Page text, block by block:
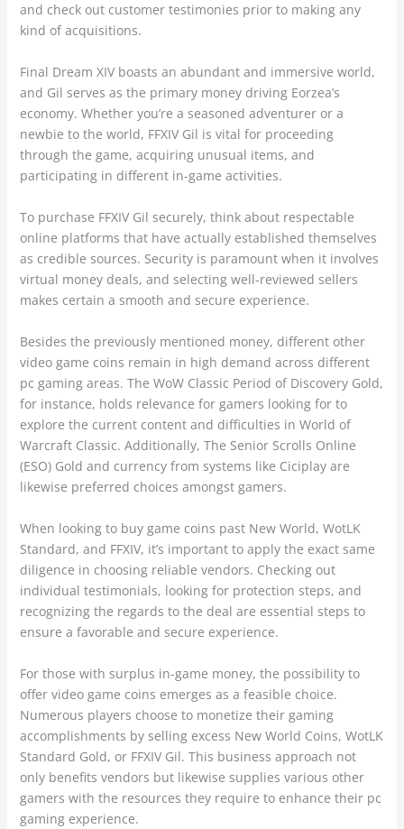
and check out customer testimonies prior to making any
kind of acquisitions.
Final Dream XIV boasts an abundant and immersive world,
and Gil serves as the primary money driving Eorzea’s
economy. Whether you’re a seasoned adventurer or a
newbie to the world, FFXIV Gil is vital for proceeding
through the game, acquiring unusual items, and
participating in different in-game activities.
To purchase FFXIV Gil securely, think about respectable
online platforms that have actually established themselves
as credible sources. Security is paramount when it involves
virtual money deals, and selecting well-reviewed sellers
makes certain a smooth and secure experience.
Besides the previously mentioned money, different other
video game coins remain in high demand across different
pc gaming areas. The WoW Classic Period of Discovery Gold,
for instance, holds relevance for gamers looking for to
explore the current content and difficulties in World of
Warcraft Classic. Additionally, The Senior Scrolls Online
(ESO) Gold and currency from systems like Ciciplay are
likewise preferred choices amongst gamers.
When looking to buy game coins past New World, WotLK
Standard, and FFXIV, it’s important to apply the exact same
diligence in choosing reliable vendors. Checking out
individual testimonials, looking for protection steps, and
recognizing the regards to the deal are essential steps to
ensure a favorable and secure experience.
For those with surplus in-game money, the possibility to
offer video game coins emerges as a feasible choice.
Numerous players choose to monetize their gaming
accomplishments by selling excess New World Coins, WotLK
Standard Gold, or FFXIV Gil. This business approach not
only benefits vendors but likewise supplies various other
gamers with the resources they require to enhance their pc
gaming experience.